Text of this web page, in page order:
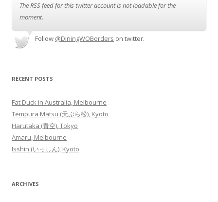
The RSS feed for this twitter account is not loadable for the
moment.
Follow @DiningWOBorders on twitter.
RECENT POSTS
Fat Duck in Australia, Melbourne
Tempura Matsu (天ぷら松), Kyoto
Harutaka (青空), Tokyo
Amaru, Melbourne
Isshin (いっしん), Kyoto
ARCHIVES